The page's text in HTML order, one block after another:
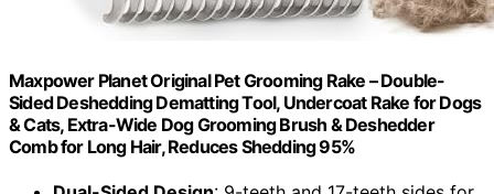
Maxpower Planet Original Pet Grooming Rake – Double-
Sided Deshedding Dematting Tool, Undercoat Rake for Dogs
& Cats, Extra-Wide Dog Grooming Brush & Deshedder
Comb for Long Hair, Reduces Shedding 95%